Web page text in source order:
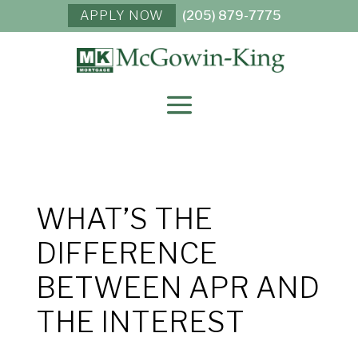
(205) 879-7775
APPLY NOW
WHAT’S THE
DIFFERENCE
BETWEEN APR AND
THE INTEREST